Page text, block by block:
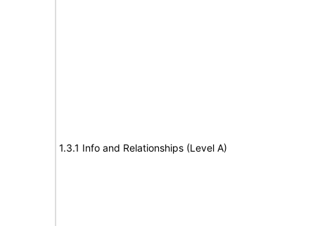
1.3.1 Info and Relationships (Level A)